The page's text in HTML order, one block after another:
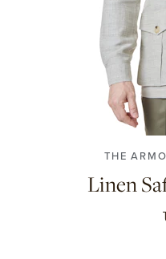
S
THE
Linen